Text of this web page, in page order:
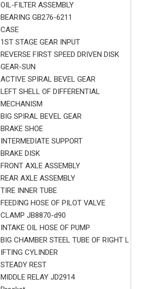
OIL-FILTER ASSEMBLY
BEARING GB276-6211
CASE
1ST STAGE GEAR INPUT
REVERSE FIRST SPEED DRIVEN DISK
GEAR-SUN
ACTIVE SPIRAL BEVEL GEAR
LEFT SHELL OF DIFFERENTIAL
MECHANISM
BIG SPIRAL BEVEL GEAR
BRAKE SHOE
INTERMEDIATE SUPPORT
BRAKE DISK
FRONT AXLE ASSEMBLY
REAR AXLE ASSEMBLY
TIRE INNER TUBE
FEEDING HOSE OF PILOT VALVE
CLAMP JB8870-d90
INTAKE OIL HOSE OF PUMP
BIG CHAMBER STEEL TUBE OF RIGHT L
IFTING CYLINDER
STEADY REST
MIDDLE RELAY JD2914